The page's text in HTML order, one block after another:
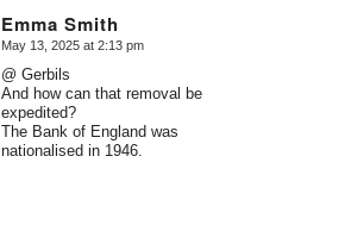
Emma Smith
says:
May 13, 2025 at 2:13 pm
@ Gerbils
And how can that removal be
expedited?
The Bank of England was
nationalised in 1946.